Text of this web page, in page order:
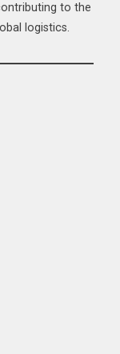
to the
logistics.